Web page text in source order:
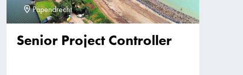
Papendrecht
Senior Project Controller